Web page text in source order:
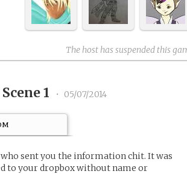
The host has suspended this
1 • 05/07/2014
who sent you the information chit. It was
to your dropbox without name or